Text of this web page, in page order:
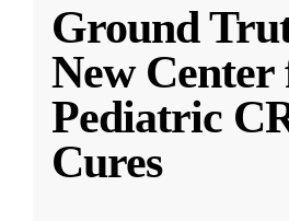
Ground
New Center
Pediatric
Cures